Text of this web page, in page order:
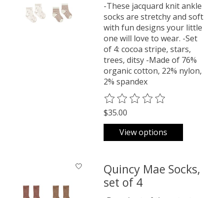
-These jacquard knit ankle
socks are stretchy and soft
with fun designs your little
one will love to wear. -Set
of 4: cocoa stripe, stars,
trees, ditsy -Made of 76%
organic cotton, 22% nylon,
2% spandex
The rating of this product is
$35.00
View options
Quincy Mae Socks,
set of 4